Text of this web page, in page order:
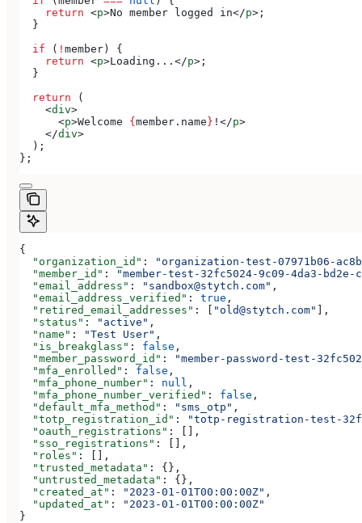
    return
<p>No member logged in</p> ;
  }
  if
( ! member) {
    return
<p>Loading... </p> ;
  }
  return
(
    <
div>
      <
p>Welcome {member . name} ! </p>
    </
div>
  );
};
{
  "organization_id"
: "organization-test-07971b06-
  "member_id"
: "member-test-32fc5024-9c09-4da3-bd2e-
  "email_address"
: "sandbox@stytch.com" ,
  "email_address_verified"
: true ,
  "retired_email_addresses"
: [ "old@stytch.com" ],
  "status"
: "active" ,
  "name"
: "Test User" ,
  "is_breakglass"
: false ,
  "member_password_id"
: "member-password-test-
  "mfa_enrolled"
: false ,
  "mfa_phone_number"
: null ,
  "mfa_phone_number_verified"
: false ,
  "default_mfa_method"
: "sms_otp" ,
  "totp_registration_id"
: "totp-registration-test-
  "oauth_registrations"
: [],
  "sso_registrations"
: [],
  "roles"
: [],
  "trusted_metadata"
: {},
  "untrusted_metadata"
: {},
  "created_at"
: "2023-01-01T00:00:00Z" ,
  "updated_at"
:
"2023-01-01T00:00:00Z"
}